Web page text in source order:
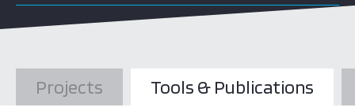
Projects Tools & Publications